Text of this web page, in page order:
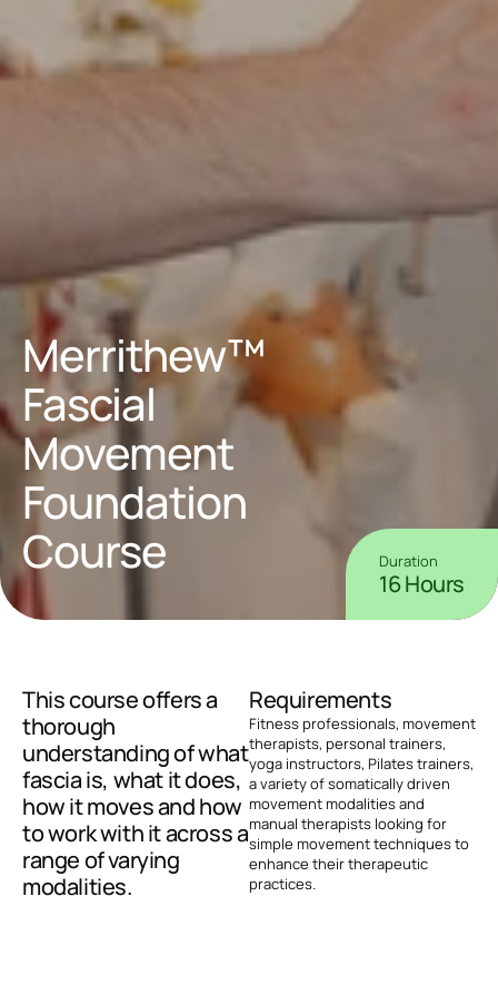
Duration
16 Hours
Merrithew™
Fascial
Movement
Foundation
Course
This course offers a
thorough
understanding of what
fascia is, what it does,
how it moves and how
to work with it across a
range of varying
modalities.
Requirements
Fitness professionals, movement
therapists, personal trainers,
yoga instructors, Pilates trainers,
a variety of somatically driven
movement modalities and
manual therapists looking for
simple movement techniques to
enhance their therapeutic
practices.